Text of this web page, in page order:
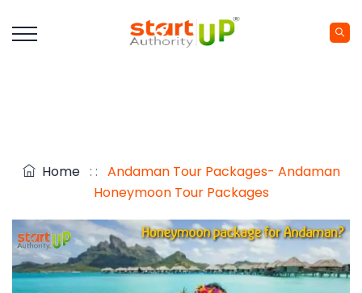
Home : : Andaman Tour Packages- Andaman
Honeymoon Tour Packages